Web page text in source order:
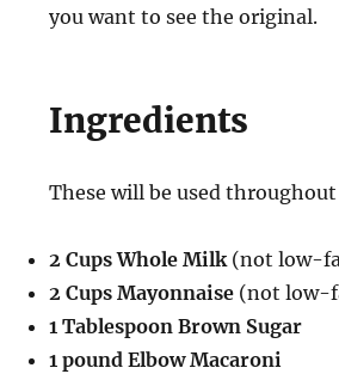
you want to see the original.
Ingredients
These will be used
2 Cups Whole Milk(not low-
2 Cups Mayonnaise(not low-
1 Tablespoon Brown Sugar
1 pound Elbow Macaroni